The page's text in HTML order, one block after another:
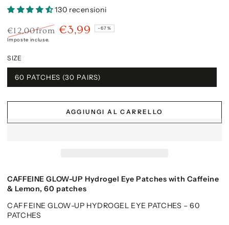
130 recensioni
Prezzo
€12,00from
liquidazione
€3,99 –67%
Imposte incluse.
SIZE
60 PATCHES (30 PAIRS)
AGGIUNGI AL CARRELLO
CAFFEINE GLOW-UP Hydrogel Eye Patches with Caffeine
& Lemon, 60 patches
CAFFEINE GLOW-UP HYDROGEL EYE PATCHES – 60
PATCHES